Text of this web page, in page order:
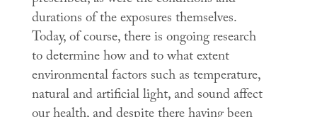
durations of the exposures themselves.
Today, of course, there is ongoing research
to determine how and to what extent
environmental factors such as temperature,
natural and artificial light, and sound affect